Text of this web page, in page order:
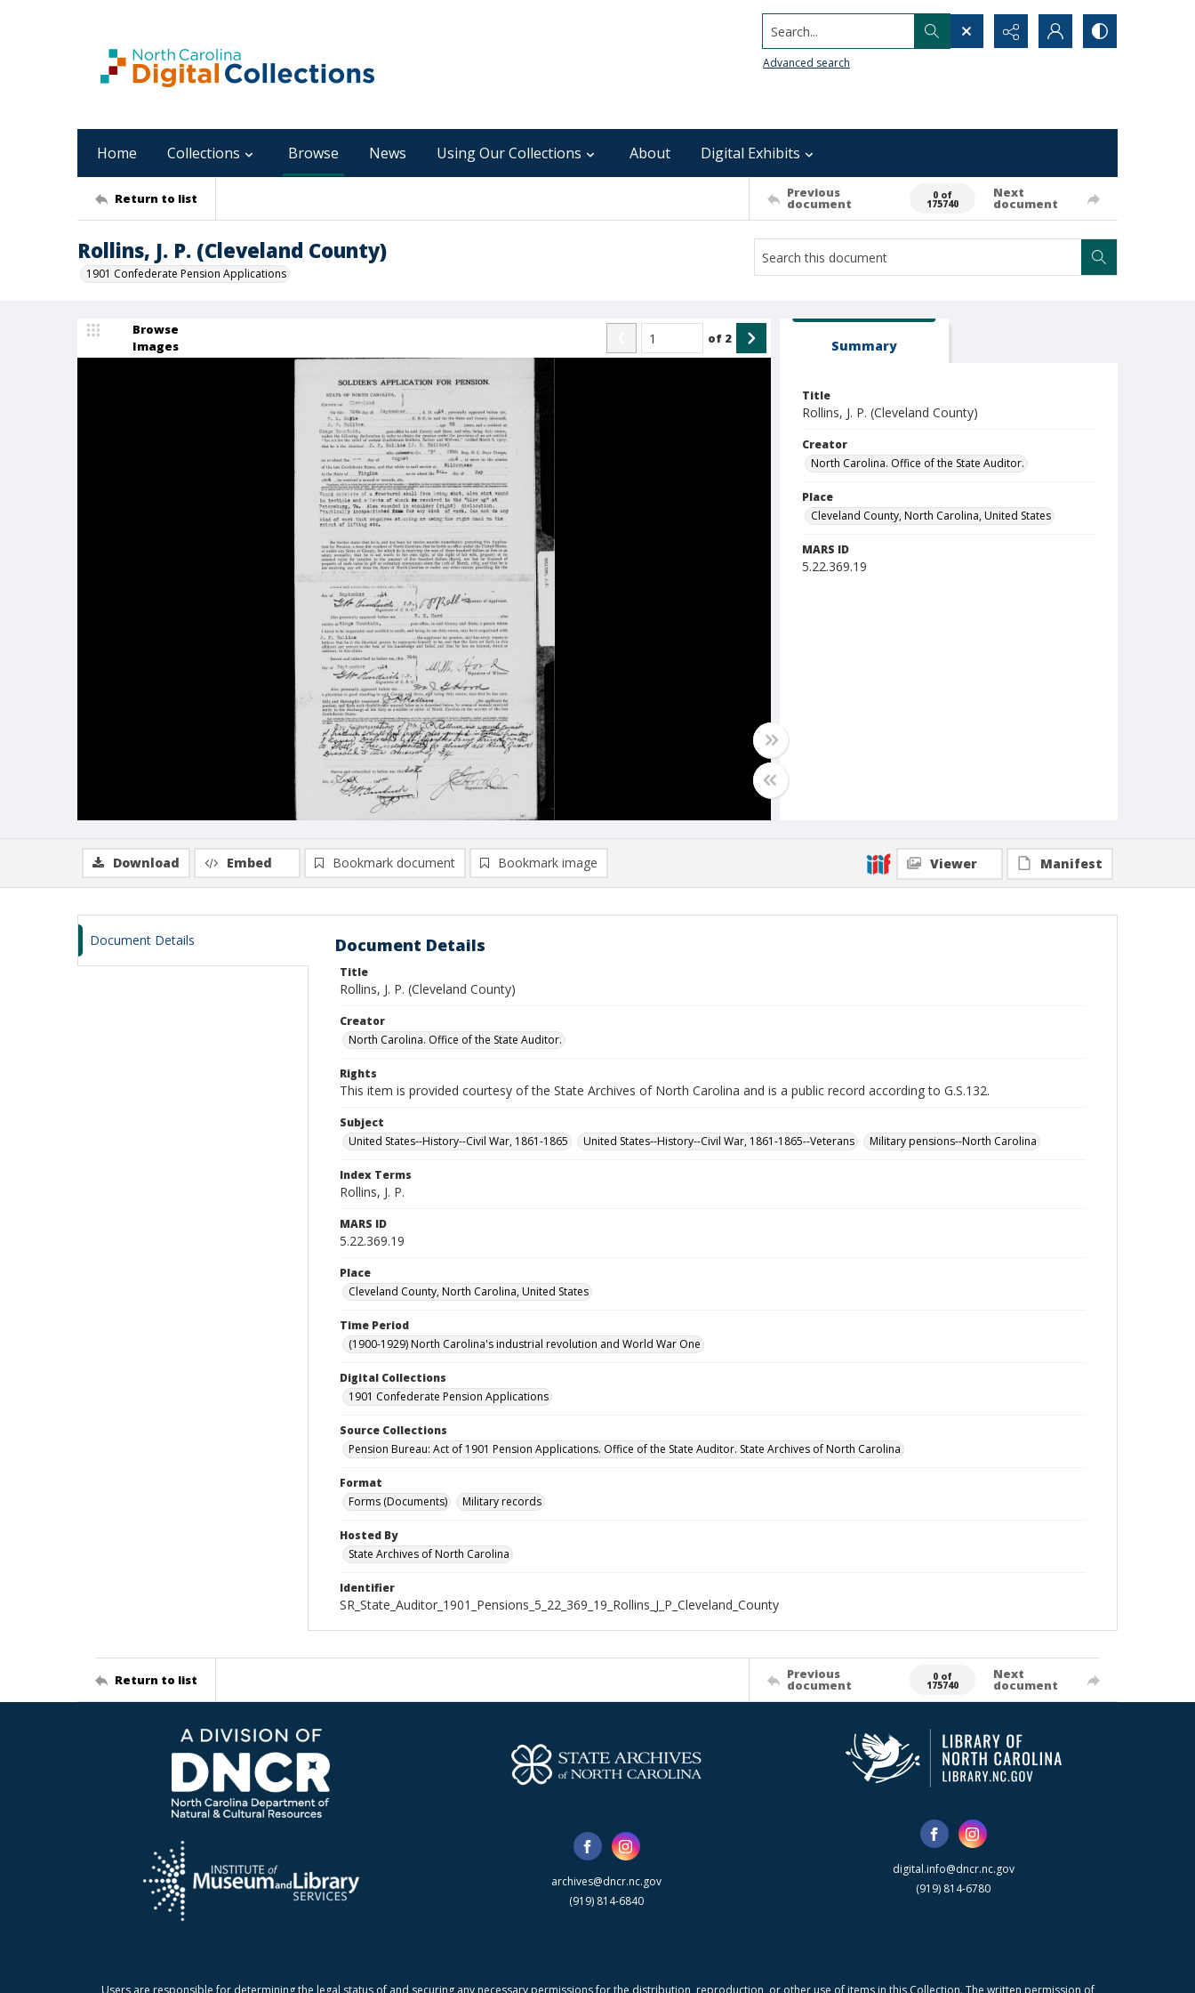
Search...
Advanced search
Home Collections Browse News Using Our Collections About Digital Exhibits
Return to list Previous
document
0 of
175740
Next
document
Rollins, J. P. (Cleveland County)
1901 Confederate Pension Applications
Browse
Images
of 2 Summary
Title
Rollins, J. P. (Cleveland County)
Creator
North Carolina. Office of the State Auditor.
Place
Cleveland County, North Carolina, United States
MARS ID
5.22.369.19
Download Embed Bookmark document Bookmark image Viewer Manifest
Document Details Document Details
Title
Rollins, J. P. (Cleveland County)
Creator
North Carolina. Office of the State Auditor.
Rights
This item is provided courtesy of the State Archives of North Carolina and is a public record according to G.S.132.
Subject
United States--History--Civil War, 1861-1865
United States--History--Civil War, 1861-1865--Veterans Military pensions--North Carolina
Index Terms
Rollins, J. P.
MARS ID
5.22.369.19
Place
Cleveland County, North Carolina, United States
Time Period
(1900-1929) North Carolina's industrial revolution and World War One
Digital Collections
1901 Confederate Pension Applications
Source Collections
Pension Bureau: Act of 1901 Pension Applications. Office of the State Auditor. State Archives of North Carolina
Format
Forms (Documents)
Military records
Hosted By
State Archives of North Carolina
Identifier
SR_State_Auditor_1901_Pensions_5_22_369_19_Rollins_J_P_Cleveland_County
Return to list Previous
document
0 of
175740
Next
document
archives@dncr.nc.gov
(919) 814-6840
digital.info@dncr.nc.gov
(919) 814-6780
Users are responsible for determining the legal status of and securing any necessary permissions for the distribution, reproduction, or other use of items in this Collection. The written permission of